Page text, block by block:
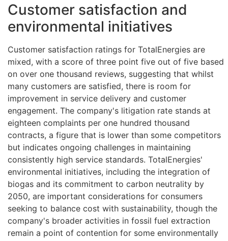
Customer satisfaction and
environmental initiatives
Customer satisfaction ratings for TotalEnergies are
mixed, with a score of three point five out of five based
on over one thousand reviews, suggesting that whilst
many customers are satisfied, there is room for
improvement in service delivery and customer
engagement. The company's litigation rate stands at
eighteen complaints per one hundred thousand
contracts, a figure that is lower than some competitors
but indicates ongoing challenges in maintaining
consistently high service standards. TotalEnergies'
environmental initiatives, including the integration of
biogas and its commitment to carbon neutrality by
2050, are important considerations for consumers
seeking to balance cost with sustainability, though the
company's broader activities in fossil fuel extraction
remain a point of contention for some environmentally